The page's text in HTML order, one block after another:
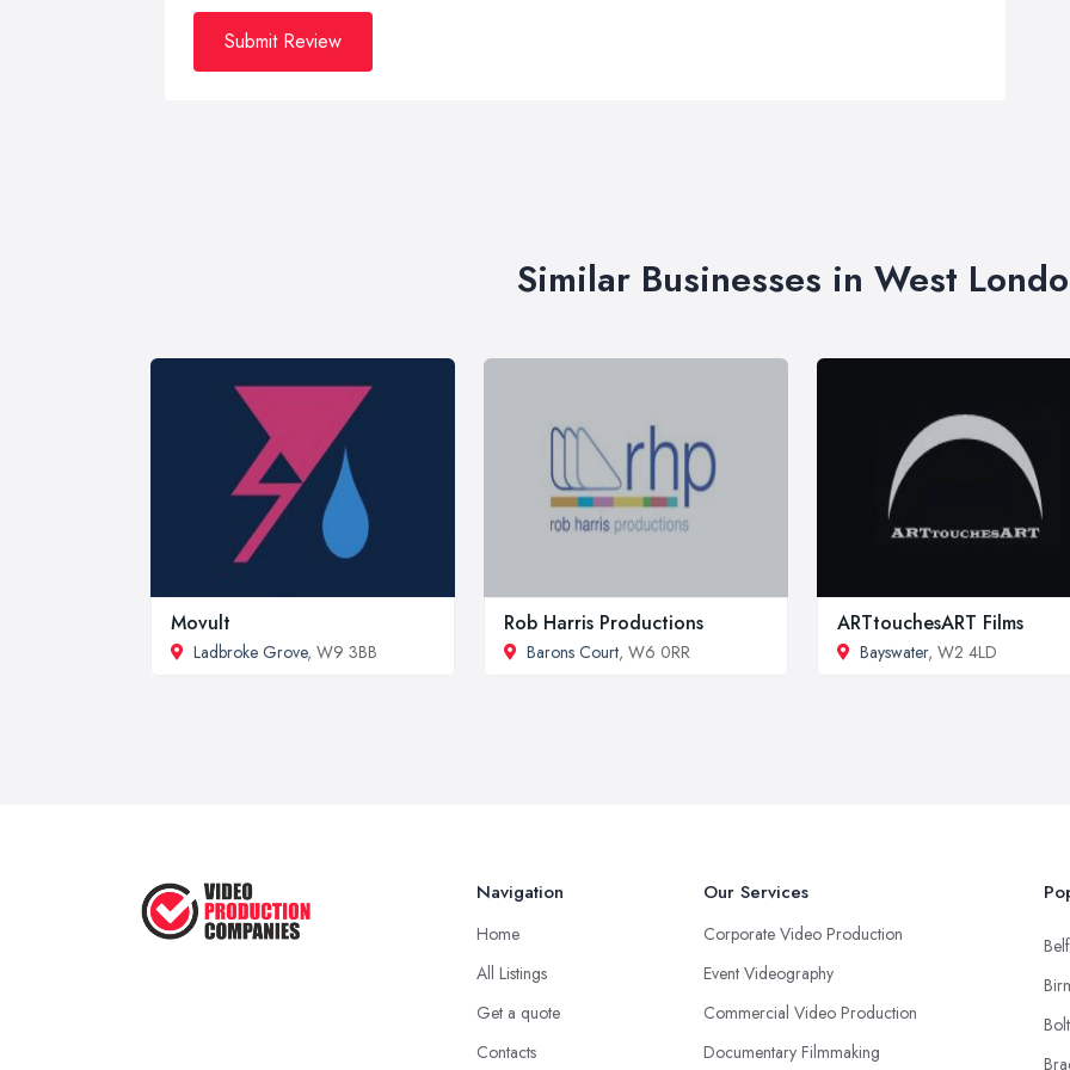
Submit Review
Similar Businesses in West
Movult
Ladbroke Grove, W9 3BB
Rob Harris Productions
Barons Court, W6 0RR
ARTtouchesART Films
Bayswater, W2 4LD
Navigation
Home
All Listings
Get a quote
Contacts
Our Services
Corporate Video Production
Event Videography
Commercial Video Production
Documentary Filmmaking